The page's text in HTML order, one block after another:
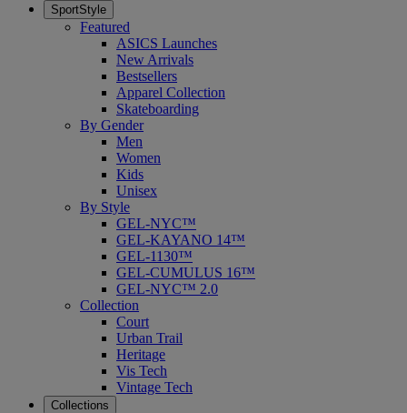
SportStyle
Featured
ASICS Launches
New Arrivals
Bestsellers
Apparel Collection
Skateboarding
By Gender
Men
Women
Kids
Unisex
By Style
GEL-NYC™
GEL-KAYANO 14™
GEL-1130™
GEL-CUMULUS 16™
GEL-NYC™ 2.0
Collection
Court
Urban Trail
Heritage
Vis Tech
Vintage Tech
Collections